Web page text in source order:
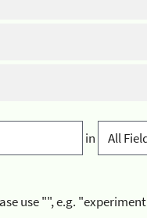
in
use "", e.g.